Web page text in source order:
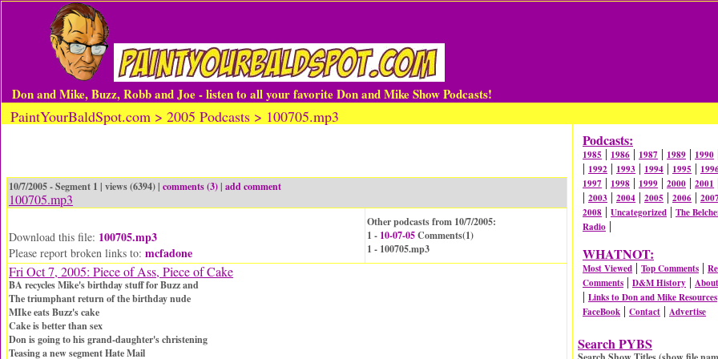
Don and Mike, Buzz, Robb and Joe - listen to all your favorite Don and Mike Show Podcasts!
PaintYourBaldSpot.com > 2005 Podcasts > 100705.mp3
10/7/2005 - Segment 1 | views (6394) | comments (3)| add comment
100705.mp3
Download this file: 100705.mp3
Please report broken links to: mcfadone
Other podcasts from 10/7/2005:
1 - 10-07-05Comments(1)
1 - 100705.mp3
Fri Oct 7, 2005: Piece of Ass, Piece of Cake
BA recycles Mike's birthday stuff for Buzz and
The triumphant return of the birthday nude
MIke eats Buzz's cake
Cake is better than sex
Don is going to his grand-daughter's christening
Teasing a new segment Hate Mail
Podcasts:
1985 | 1986 | 1987 | 1989 | 1990
| 1992 | 1993 | 1994 | 1995 |
1997 | 1998 | 1999 | 2000 | 2001
| 2003 | 2004 | 2005 | 2006 | 2007
2008 | Uncategorized | The
Radio |
WHATNOT:
Most Viewed | Top Comments |
Comments | D&M History |
| Links to Don and Mike Resources
FaceBook | Contact | Advertise
Search PYBS